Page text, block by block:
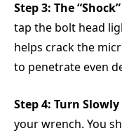
Step 3: The
tap the bolt head
helps crack the
to penetrate even
Step 4: Turn Slowly
your wrench. You